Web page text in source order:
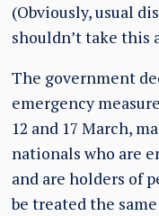
(Obviously, usual
shouldn’t take this
The government
emergency
12 and 17 March,
nationals who are
and are holders of
be treated the